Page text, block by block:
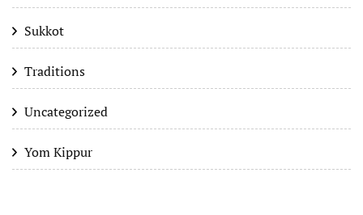
Sukkot
Traditions
Uncategorized
Yom Kippur